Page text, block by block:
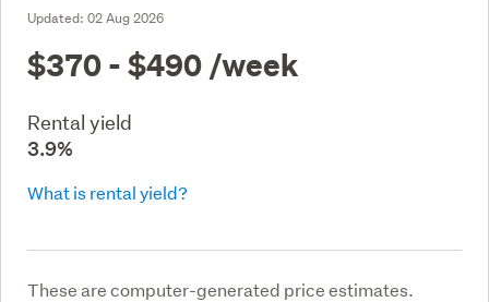
Updated: 02 Aug 2026
$370 - $490 /week
Rental yield
3.9%
What is rental yield?
These are computer-generated price estimates.